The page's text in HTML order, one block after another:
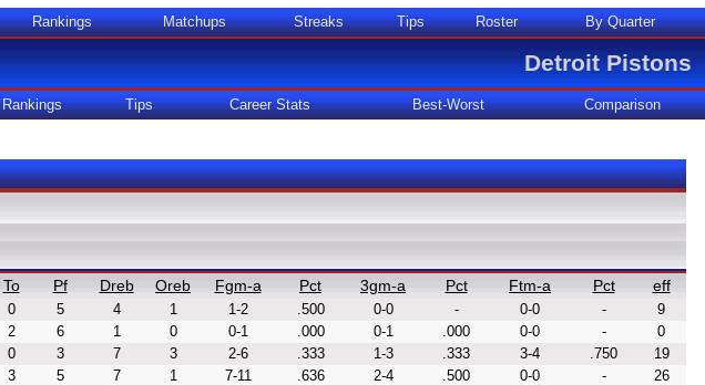
Rankings Matchups Streaks Tips Roster By Quarter
Detroit Pistons
Rankings Tips Career Stats Best-Worst Comparison
To Pf Dreb Oreb Fgm-a Pct 3gm-a Pct Ftm-a Pct eff
0 5 4 1 1-2 .500 0-0 - 0-0 -
9
2 6 1 0 0-1 .000 0-1 .000 0-0 -
0
0 3 7 3 2-6 .333 1-3 .333 3-4 .750
19
3 5 7 1 7-11 .636 2-4 .500 0-0 -
26